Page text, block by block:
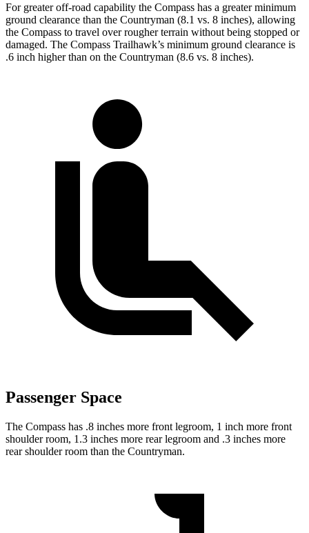
For greater off-road capability the Compass has a greater minimum
ground clearance than the Countryman (8.1 vs. 8 inches), allowing
the Compass to travel over rougher terrain without being stopped or
damaged. The Compass Trailhawk’s minimum ground clearance is
.6 inch higher than on the Countryman (8.6 vs. 8 inches).
Passenger Space
The Compass has .8 inches more front legroom, 1 inch more front
shoulder room, 1.3 inches more rear legroom and .3 inches more
rear shoulder room than the Countryman.